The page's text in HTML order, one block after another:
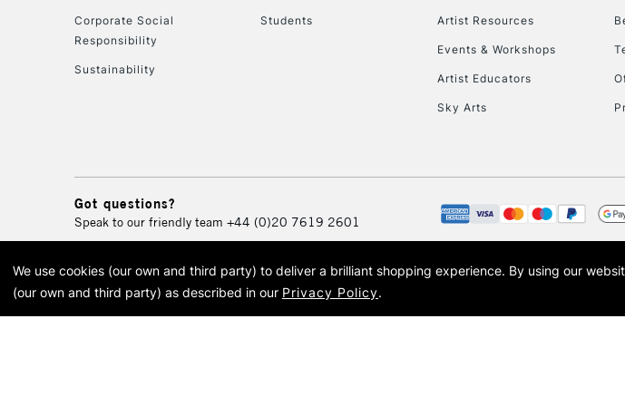
Corporate Social
Responsibility
Sustainability
Students Artist Resources
Events & Workshops
Artist Educators
Sky Arts
Got questions?
Speak to our friendly team +44 (0)20 7619 2601
© 2026 Cass Art. Cass Art is the trading name of Art-Line Limited, a
Cass Art, Cass Art London and the Cass Art logo are
We use cookies (our own and third party) to deliver a brilliant shopping experience. By using our
(our own and third party) as described in our Privacy Policy.